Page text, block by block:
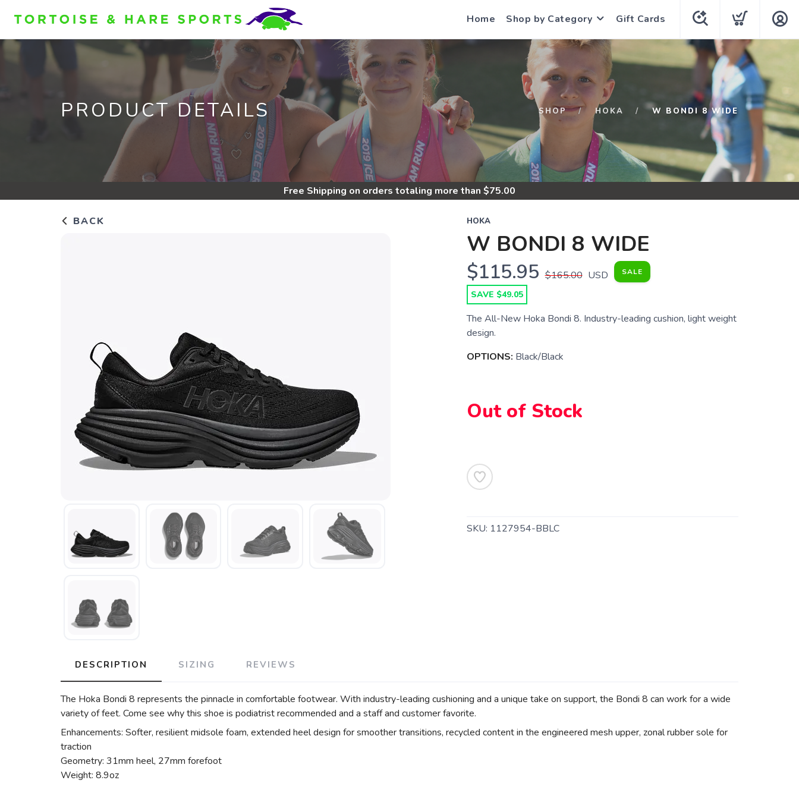
Home Shop by Category Gift Cards
PRODUCT DETAILS SHOP HOKA W BONDI 8 WIDE
Free Shipping on orders totaling more than $75.00
BACK HOKA
W BONDI 8 WIDE
$115.95 $165.00 USD SALE
SAVE $49.05
The All-New Hoka Bondi 8. Industry-leading cushion, light weight
design.
OPTIONS: Black/Black
Out of Stock
SKU: 1127954-BBLC
DESCRIPTION SIZING REVIEWS
The Hoka Bondi 8 represents the pinnacle in comfortable footwear. With industry-leading cushioning and a unique take on support, the Bondi 8 can work for a wide
variety of feet. Come see why this shoe is podiatrist recommended and a staff and customer favorite.
Enhancements: Softer, resilient midsole foam, extended heel design for smoother transitions, recycled content in the engineered mesh upper, zonal rubber sole for
traction
Geometry: 31mm heel, 27mm forefoot
Weight: 8.9oz